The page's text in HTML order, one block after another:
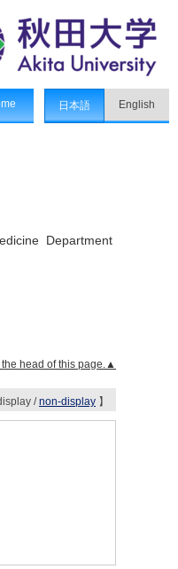
日本語 English
Department
the head of this page.▲
/non-display 】